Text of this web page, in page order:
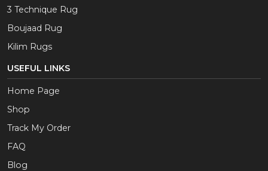
3 Technique Rug
Boujaad Rug
Kilim Rugs
USEFUL LINKS
Home Page
Shop
Track My Order
FAQ
Blog